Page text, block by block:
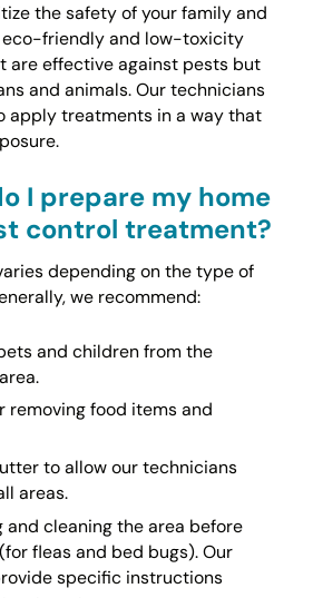
the safety of your family and
eco-friendly and low-toxicity
are effective against pests but
and animals. Our technicians
apply treatments in a way that
I prepare my home
control treatment?
depending on the type of
we recommend:
and children from the
removing food items and
to allow our technicians
areas.
and cleaning the area before
fleas and bed bugs). Our
specific instructions